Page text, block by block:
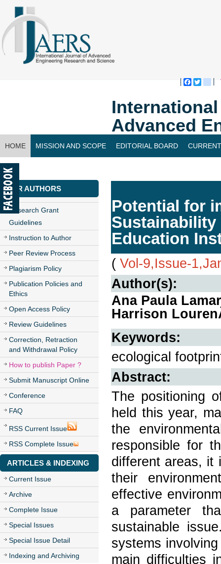
Advanced
HOME MISSION AND SCOPE EDITORIAL BOARD
CONTACT US
FOR AUTHORS
Research Grant
Guidelines
Instruction to Author
Peer Review Process
Plagiarism Policy
Publication Policies and
Ethics
Open Access Policy
Review Guidelines
Correction, Retraction
and Withdrawal Policy
How to publish Paper ?
Submit Manuscript Online
Conference
FAQ
RSS Current Issue
RSS Complete Issue
ARTICLES & INDEXING
Current Issue
Archive
Complete Issue
Special Issues
Special Issue Detail
Indexing and Archiving
Potential for
Sustainability
Education
( Vol-9,Issue-
Author(s):
Ana Paula
Harrison
Keywords:
ecological
Abstract:
The positioning
held this year,
the
responsible for
different areas, it
their
effective
a parameter
sustainable
systems
main difficulties